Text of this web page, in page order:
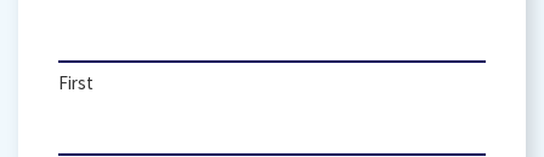
First